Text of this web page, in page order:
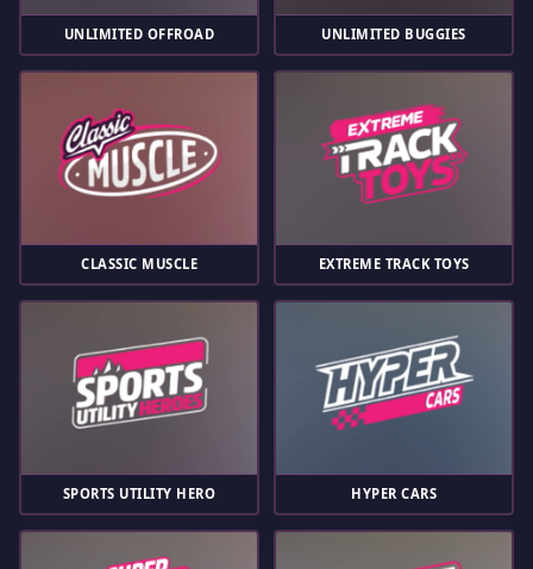
UNLIMITED OFFROAD UNLIMITED BUGGIES
CLASSIC MUSCLE EXTREME TRACK TOYS
SPORTS UTILITY HERO HYPER CARS